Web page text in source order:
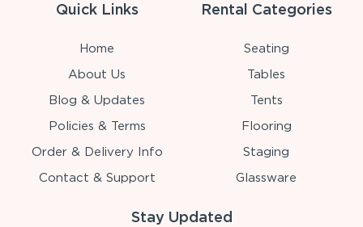
Quick Links
Home
About Us
Blog & Updates
Policies & Terms
Order & Delivery Info
Contact & Support
Rental Categories
Seating
Tables
Tents
Flooring
Staging
Glassware
Stay Updated